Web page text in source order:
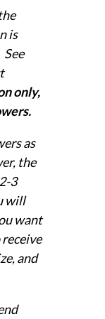
is
only,
as
the
3
will
want
and